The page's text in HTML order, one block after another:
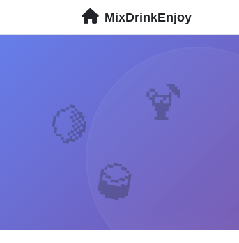
MixDrinkEnjoy
🍹
🥃
🍋